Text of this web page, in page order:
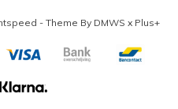
- Theme By DMWS x Plus+